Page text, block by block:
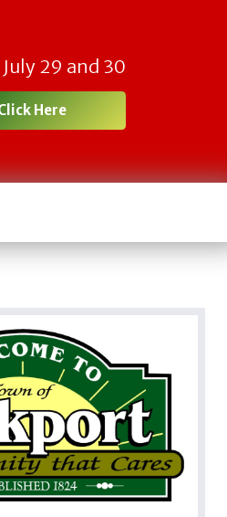
29 and 30
Here